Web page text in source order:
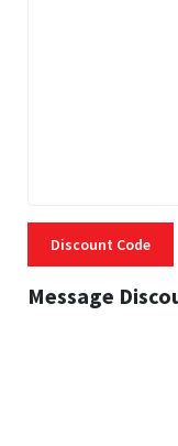
Discount Code
Message